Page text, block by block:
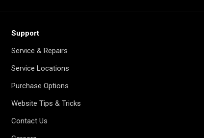
Support
Service & Repairs
Service Locations
Purchase Options
Website Tips & Tricks
Contact Us